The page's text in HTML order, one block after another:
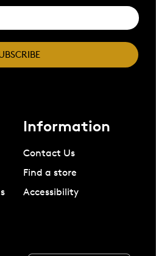
Information
Contact Us
Find a store
Accessibility